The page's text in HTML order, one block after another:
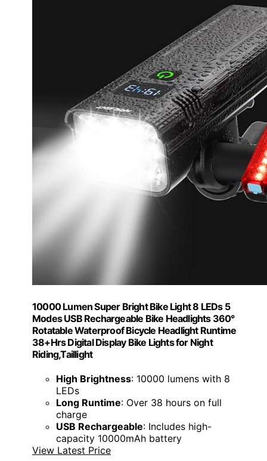
10000 Lumen Super Bright Bike Light 8 LEDs 5
Modes USB Rechargeable Bike Headlights 360°
Rotatable Waterproof Bicycle Headlight Runtime
38+Hrs Digital Display Bike Lights for Night
Riding,Taillight
High Brightness: 10000 lumens with 8
LEDs
Long Runtime: Over 38 hours on full
charge
USB Rechargeable: Includes high-
capacity 10000mAh battery
View Latest Price